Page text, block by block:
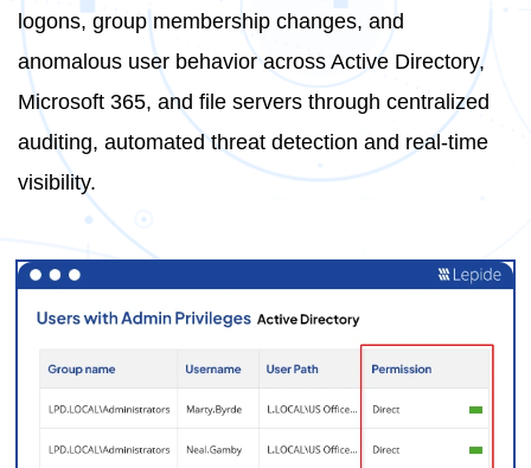
logons, group membership changes, and
anomalous user behavior across Active Directory,
Microsoft 365, and file servers through centralized
auditing, automated threat detection and real-time
visibility.